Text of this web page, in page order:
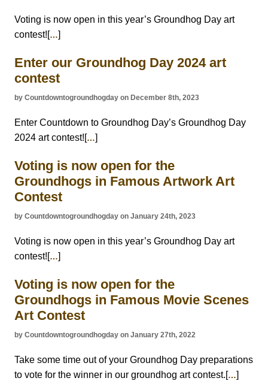
Voting is now open in this year’s Groundhog Day art
contest![…]
Enter our Groundhog Day 2024 art
contest
by Countdowntogroundhogday on December 8th, 2023
Enter Countdown to Groundhog Day’s Groundhog Day
2024 art contest![…]
Voting is now open for the
Groundhogs in Famous Artwork Art
Contest
by Countdowntogroundhogday on January 24th, 2023
Voting is now open in this year’s Groundhog Day art
contest![…]
Voting is now open for the
Groundhogs in Famous Movie Scenes
Art Contest
by Countdowntogroundhogday on January 27th, 2022
Take some time out of your Groundhog Day preparations
to vote for the winner in our groundhog art contest.[…]